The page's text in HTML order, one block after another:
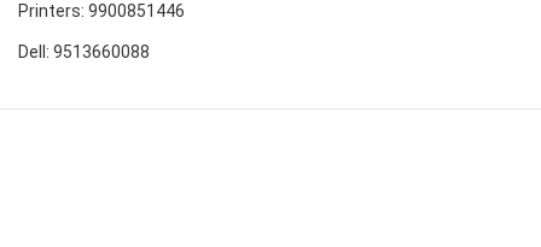
Printers: 9900851446
Dell: 9513660088